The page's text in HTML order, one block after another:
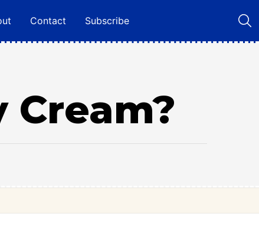
Contact Subscribe
Cream?